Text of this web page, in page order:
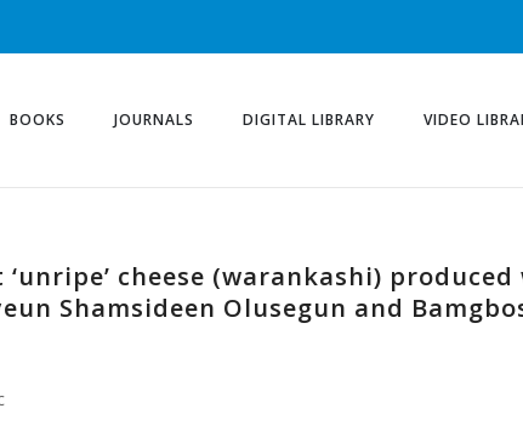
BOOKS JOURNALS DIGITAL LIBRARY VIDEO
cheese (warankashi)
Shamsideen Olusegun and